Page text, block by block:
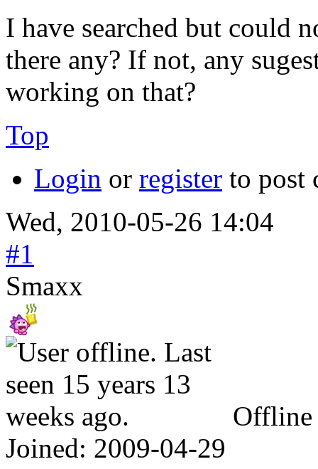
I have searched but could
there any? If not, any
working on that?
Top
Login or register to post
Wed, 2010-05-26 14:04
#1
Smaxx
Offline
Joined: 2009-04-29